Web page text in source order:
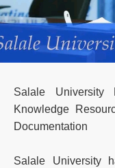
Salale University
Knowledge
Documentation
Salale University